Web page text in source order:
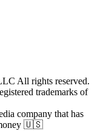
All rights reserved.
trademarks of
company that has
money 🇺🇸